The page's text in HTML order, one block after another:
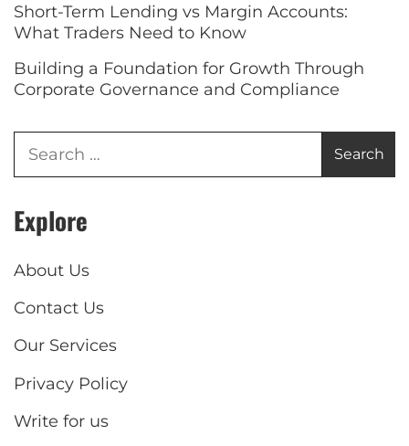
Short-Term Lending vs Margin Accounts:
What Traders Need to Know
Building a Foundation for Growth Through
Corporate Governance and Compliance
Explore
About Us
Contact Us
Our Services
Privacy Policy
Write for us